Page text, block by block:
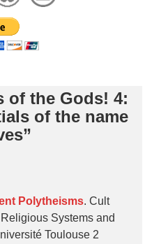
of the Gods! 4:
of the name
Polytheisms. Cult
Systems and
Toulouse 2